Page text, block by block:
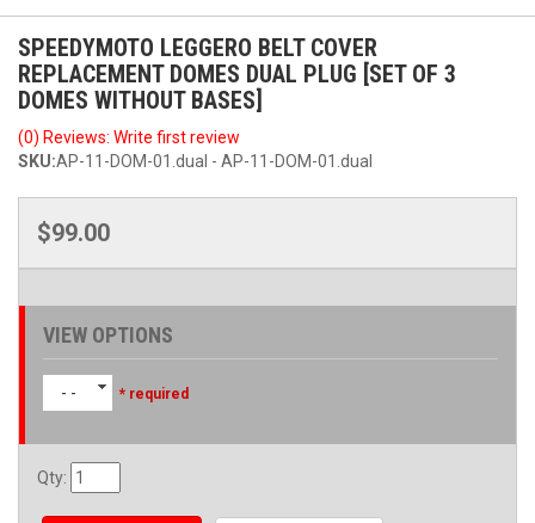
SPEEDYMOTO LEGGERO BELT COVER
REPLACEMENT DOMES DUAL PLUG [SET OF 3
DOMES WITHOUT BASES]
(0) Reviews: Write first review
SKU:AP-11-DOM-01.dual - AP-11-DOM-01.dual
$99.00
VIEW OPTIONS
- - * required
Qty: